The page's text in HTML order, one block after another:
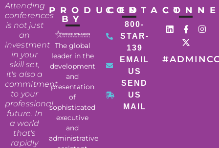
Attending
conferences
is not just
an
investment
in your
skill set,
it's also a
commitment
to your
professional
future. In
a world
that's
rapidly
PRODUCED
BY
The global
leader in the
development
and
presentation
of
sophisticated
executive
and
administrative
CONTACT
800-
STAR-
139
EMAIL
US
SEND
US
MAIL